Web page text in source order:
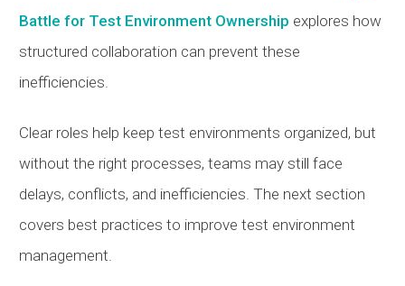
Battle for Test Environment Ownership explores how
structured collaboration can prevent these
inefficiencies.
Clear roles help keep test environments organized, but
without the right processes, teams may still face
delays, conflicts, and inefficiencies. The next section
covers best practices to improve test environment
management.